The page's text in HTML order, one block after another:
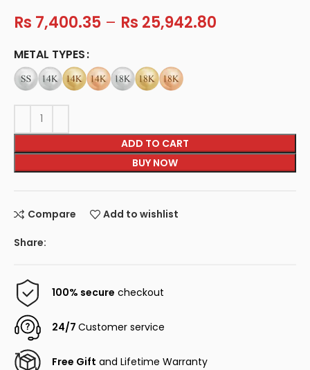
Rs 7,400.35 – Rs 25,942.80
METAL TYPES
ADD TO CART
BUY NOW
Compare Add to wishlist
Share:
100% secure checkout
24/7Customer service
Free Gift and Lifetime Warranty